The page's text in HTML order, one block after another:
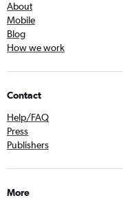
About
Mobile
Blog
How we work
Contact
Help/FAQ
Press
Publishers
More